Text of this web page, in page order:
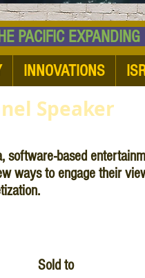
INNOVATIONS
Speaker
software-based
ways to engage their
Sold to